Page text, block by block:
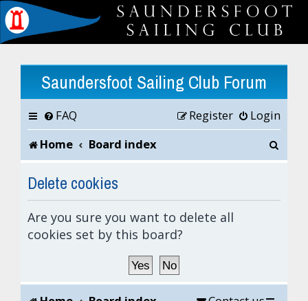
Saundersfoot Sailing Club Forum
FAQ Login
Register
Home
Board index
Delete cookies
Are you sure you want to delete all
cookies set by this board?